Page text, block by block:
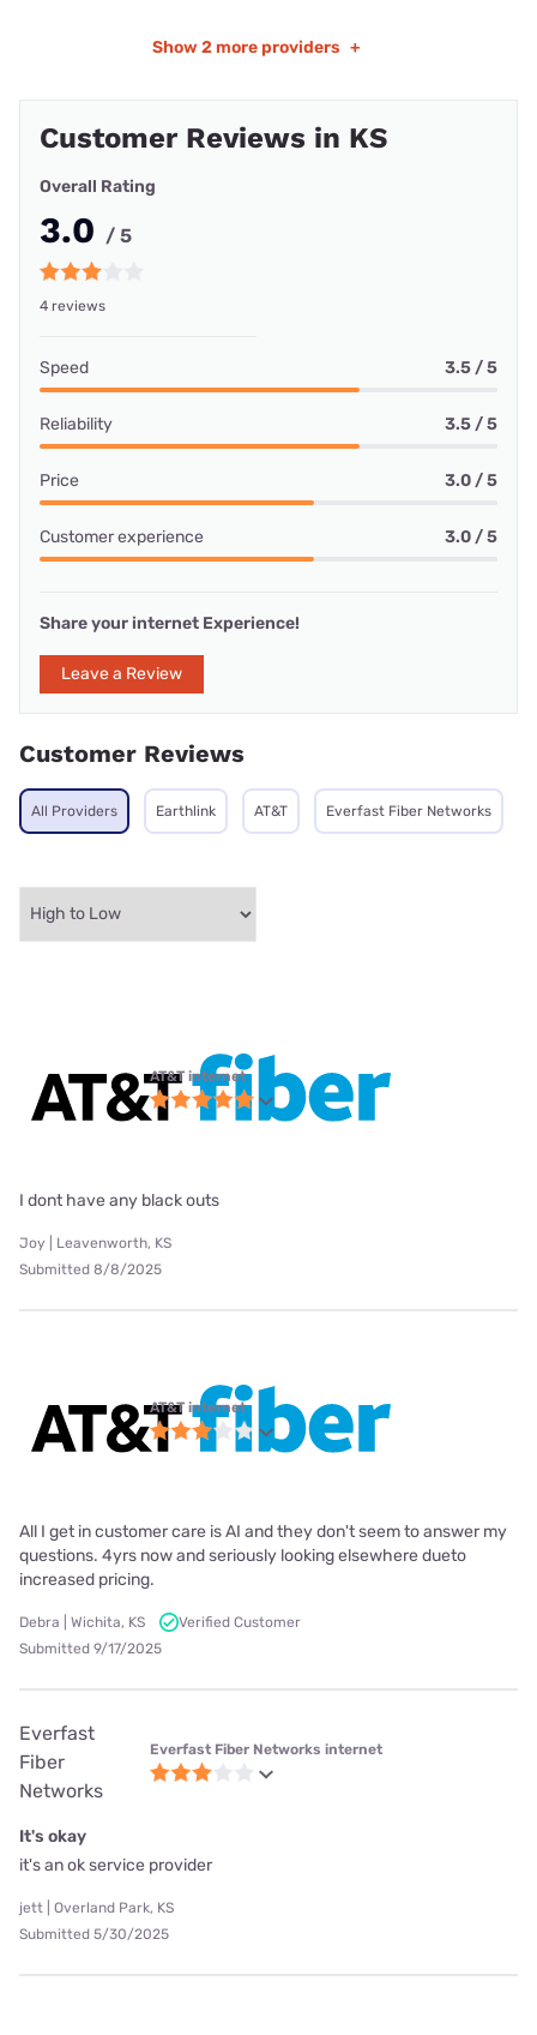
Show 2 more providers +
Customer Reviews in KS
Overall Rating
3.0 / 5
4 reviews
Speed 3.5 / 5
Reliability 3.5 / 5
Price 3.0 / 5
Customer experience 3.0 / 5
Share your internet Experience!
Leave a Review
Customer Reviews
All Providers Earthlink AT&T Everfast Fiber Networks
AT&T internet
I dont have any black outs
Joy | Leavenworth, KS
Submitted 8/8/2025
AT&T internet
All I get in customer care is AI and they don't seem to answer my
questions. 4yrs now and seriously looking elsewhere dueto
increased pricing.
Debra | Wichita, KS
Verified Customer
Submitted 9/17/2025
Everfast
Fiber
Networks
Everfast Fiber Networks internet
It's okay
it's an ok service provider
jett | Overland Park, KS
Submitted 5/30/2025